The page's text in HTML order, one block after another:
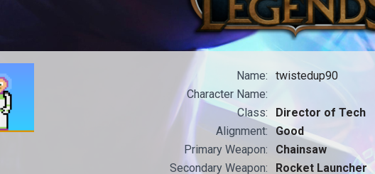
Name:
twistedup90
Character Name:
Class:
Director of Tech
Alignment:
Good
Primary Weapon:
Chainsaw
Secondary Weapon:
Rocket Launcher